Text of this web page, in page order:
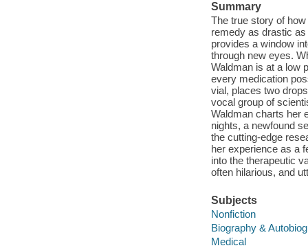
Summary
The true story of
remedy as drastic
provides a window
through new eyes.
Waldman is at a low
every medication
vial, places two
vocal group of
Waldman charts her
nights, a newfound
the cutting-edge
her experience as a
into the therapeutic
often hilarious, and
Subjects
Nonfiction
Biography &
Medical